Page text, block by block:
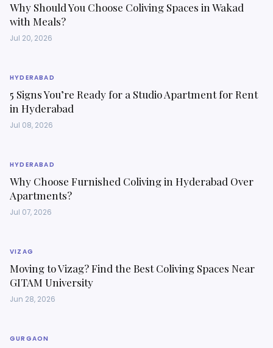
Why Should You Choose Coliving Spaces in Wakad
with Meals?
Jul 20, 2026
HYDERABAD
5 Signs You’re Ready for a Studio Apartment for Rent
in Hyderabad
Jul 08, 2026
HYDERABAD
Why Choose Furnished Coliving in Hyderabad Over
Apartments?
Jul 07, 2026
VIZAG
Moving to Vizag? Find the Best Coliving Spaces Near
GITAM University
Jun 28, 2026
GURGAON